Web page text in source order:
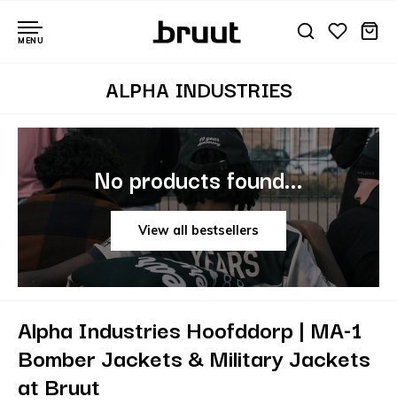
MENU
ALPHA INDUSTRIES
No products found...
View all bestsellers
Alpha Industries Hoofddorp | MA-1
Bomber Jackets & Military Jackets
at Bruut